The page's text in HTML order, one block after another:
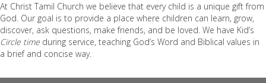
At Christ Tamil Church we believe that every child is a unique gift from
God. Our goal is to provide a place where children can learn, grow,
discover, ask questions, make friends, and be loved. We have Kid’s
Circle time during service, teaching God’s Word and Biblical values in
a brief and concise way.